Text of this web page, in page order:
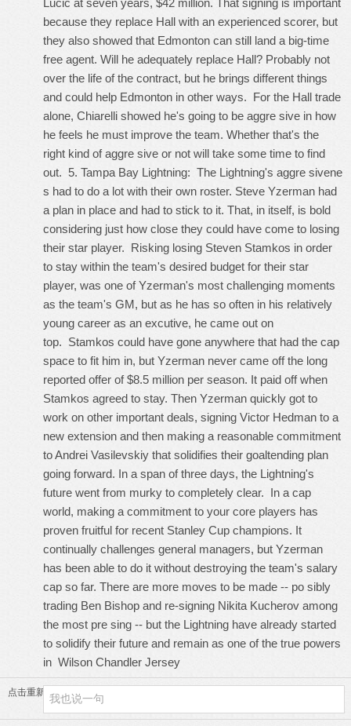
Lucic at seven years, $42 million. That signing is important
because they replace Hall with an experienced scorer, but
they also showed that Edmonton can still land a big-time
free agent. Will he adequately replace Hall? Probably not
over the life of the contract, but he brings different things
and could help Edmonton in other ways. For the Hall trade
alone, Chiarelli showed he's going to be aggre sive in how
he feels he must improve the team. Whether that's the
right kind of aggre sive or not will take some time to find
out. 5. Tampa Bay Lightning: The Lightning's aggre sivene
s had to do a lot with their own roster. Steve Yzerman had
a plan in place and had to stick to it. That, in itself, is bold
considering just how close they could have come to losing
their star player. Risking losing Steven Stamkos in order
to stay within the team's desired budget for their star
player, was one of Yzerman's most challenging moments
as the team's GM, but as he has so often in his relatively
young career as an excutive, he came out on
top. Stamkos could have gone anywhere that had the cap
space to fit him in, but Yzerman never came off the long
reported offer of $8.5 million per season. It paid off when
Stamkos agreed to stay. Then Yzerman quickly got to
work on other important deals, signing Victor Hedman to a
new extension and then making a reasonable commitment
to Andrei Vasilevskiy that solidifies their goaltending plan
going forward. In a span of three days, the Lightning's
future went from murky to completely clear. In a cap
world, making a commitment to your core players has
proven fruitful for recent Stanley Cup champions. It
continually challenges general managers, but Yzerman
has been able to do it without destroying the team's salary
cap so far. There are more moves to be made -- po sibly
trading Ben Bishop and re-signing Nikita Kucherov among
the most pre sing -- but the Lightning have already started
to solidify their future and remain as one of the true powers
in Wilson Chandler Jersey
点击重新加载